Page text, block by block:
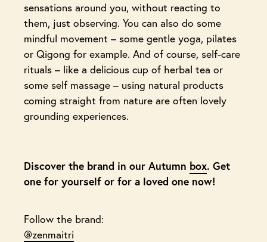
sensations around you, without reacting to
them, just observing. You can also do some
mindful movement – some gentle yoga, pilates
or Qigong for example. And of course, self-care
rituals – like a delicious cup of herbal tea or
some self massage – using natural products
coming straight from nature are often lovely
grounding experiences.
Discover the brand in our Autumn box. Get
one for yourself or for a loved one now!
Follow the brand:
@zenmaitri